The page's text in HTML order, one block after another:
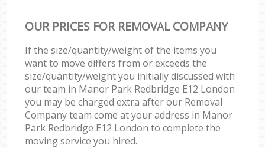
OUR PRICES FOR REMOVAL COMPANY
If the size/quantity/weight of the items you
want to move differs from or exceeds the
size/quantity/weight you initially discussed with
our team in Manor Park Redbridge E12 London
you may be charged extra after our Removal
Company team come at your address in Manor
Park Redbridge E12 London to complete the
moving service you hired.